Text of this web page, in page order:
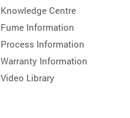
Knowledge Centre
Fume Information
Process Information
Warranty Information
Video Library